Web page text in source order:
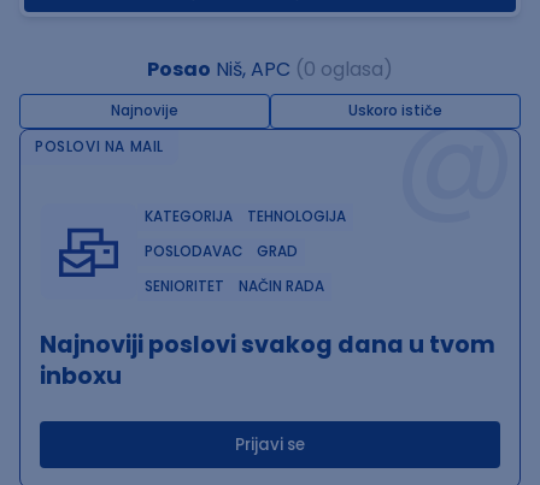
Posao Niš, APC (0 oglasa)
Najnovije Uskoro ističe@
POSLOVI NA MAIL
KATEGORIJA
TEHNOLOGIJA
POSLODAVAC
GRAD
SENIORITET
NAČIN RADA
Najnoviji poslovi svakog dana u tvom
inboxu
Prijavi se